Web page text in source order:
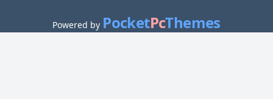
Powered by PocketPcThemes